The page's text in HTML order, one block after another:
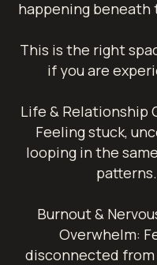
happening beneath
This is the right
if you are
Life & Relationship
Feeling stuck,
looping in the
patterns.
Burnout &
Overwhelm:
disconnected from